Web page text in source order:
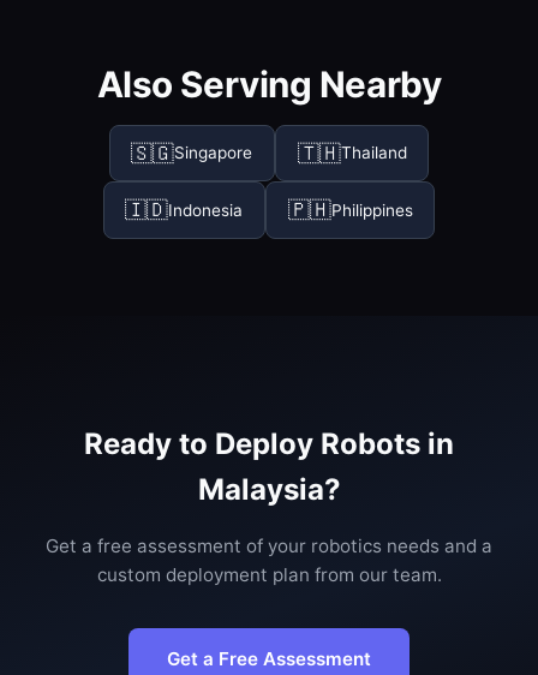
Also Serving Nearby
🇸🇬Singapore 🇹🇭Thailand
🇮🇩Indonesia 🇵🇭Philippines
Ready to Deploy Robots in
Malaysia?
Get a free assessment of your robotics needs and a
custom deployment plan from our team.
Get a Free Assessment